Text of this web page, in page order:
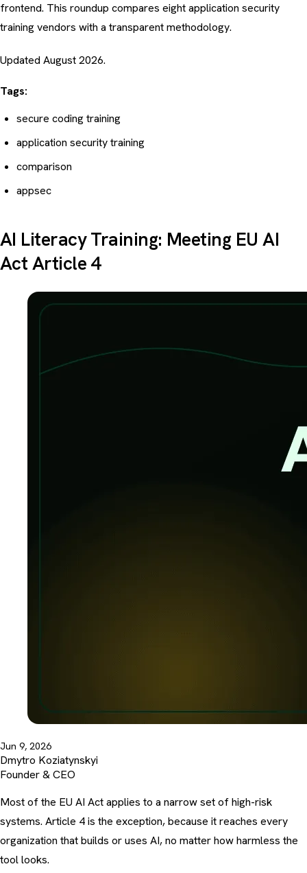
frontend. This roundup compares eight application security
training vendors with a transparent methodology.
Updated August 2026.
Tags:
secure coding training
application security training
comparison
appsec
AI Literacy Training: Meeting EU AI
Act Article 4
Jun 9, 2026
Dmytro Koziatynskyi
Founder & CEO
Most of the EU AI Act applies to a narrow set of high-risk
systems. Article 4 is the exception, because it reaches every
organization that builds or uses AI, no matter how harmless the
tool looks.